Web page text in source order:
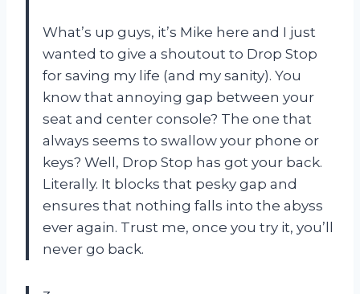
What’s up guys, it’s Mike here and I just
wanted to give a shoutout to Drop Stop
for saving my life (and my sanity). You
know that annoying gap between your
seat and center console? The one that
always seems to swallow your phone or
keys? Well, Drop Stop has got your back.
Literally. It blocks that pesky gap and
ensures that nothing falls into the abyss
ever again. Trust me, once you try it, you’ll
never go back.